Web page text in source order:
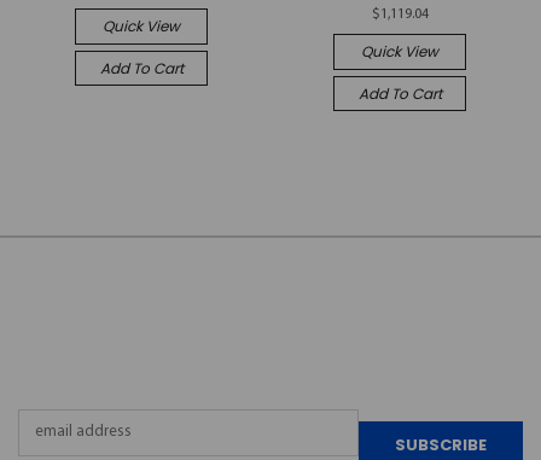
Quick View
Add To Cart
$1,119.04
Quick View
Add To Cart